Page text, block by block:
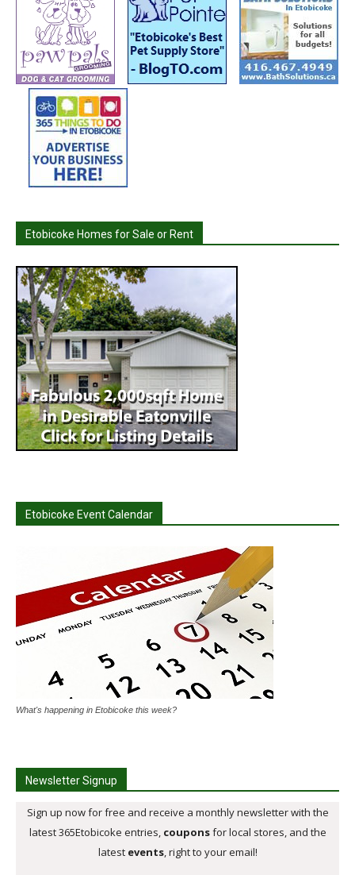
Etobicoke Homes for Sale or Rent
Etobicoke Event Calendar
What's happening in Etobicoke this week?
Newsletter Signup